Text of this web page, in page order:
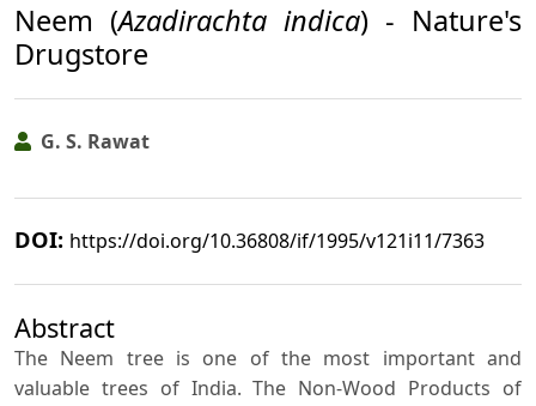
Neem (Azadirachta indica) - Nature's
Drugstore
G. S. Rawat
DOI: https://doi.org/10.36808/if/1995/v121i11/7363
Abstract
The Neem tree is one of the most important and
valuable trees of India. The Non-Wood Products of